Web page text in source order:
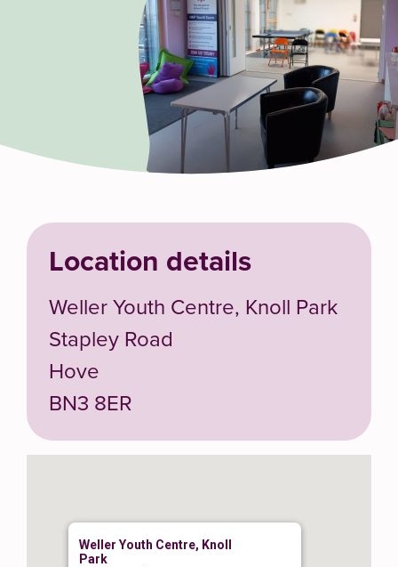
Location details
Weller Youth Centre, Knoll Park
Stapley Road
Hove
BN3 8ER
Weller Youth Centre, Knoll
Park